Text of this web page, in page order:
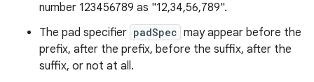
number 123456789 as "12,34,56,789".
The pad specifier padSpec may appear before the
prefix, after the prefix, before the suffix, after the
suffix, or not at all.